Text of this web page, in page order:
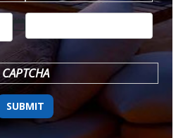
MM
DD
YYYY
CAPTCHA